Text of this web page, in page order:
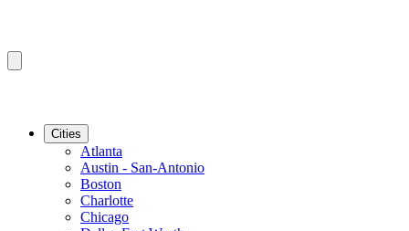
Cities
Atlanta
Austin - San-Antonio
Boston
Charlotte
Chicago